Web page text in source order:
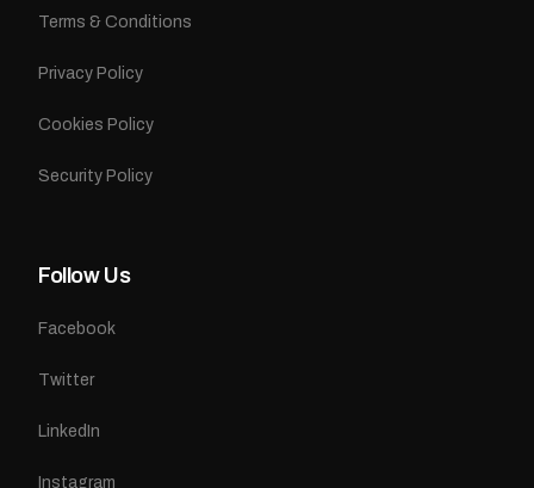
Terms & Conditions
Privacy Policy
Cookies Policy
Security Policy
Follow Us
Facebook
Twitter
LinkedIn
Instagram